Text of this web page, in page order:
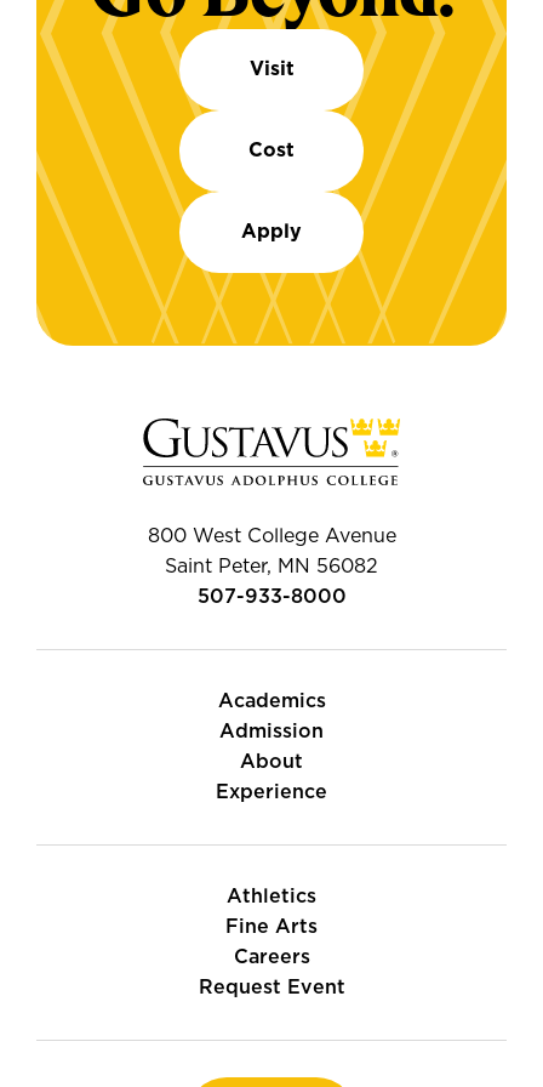
Visit
Cost
Apply
800 West College Avenue
Saint Peter, MN 56082
507-933-8000
Academics
Admission
About
Experience
Athletics
Fine Arts
Careers
Request Event